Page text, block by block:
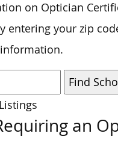
on Optician
entering your zip
an